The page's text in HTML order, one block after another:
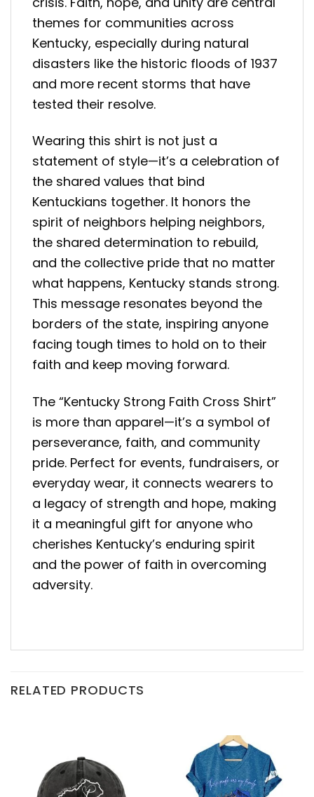
themes for communities across
Kentucky, especially during natural
disasters like the historic floods of 1937
and more recent storms that have
tested their resolve.
Wearing this shirt is not just a
statement of style—it’s a celebration of
the shared values that bind
Kentuckians together. It honors the
spirit of neighbors helping neighbors,
the shared determination to rebuild,
and the collective pride that no matter
what happens, Kentucky stands strong.
This message resonates beyond the
borders of the state, inspiring anyone
facing tough times to hold on to their
faith and keep moving forward.
The “Kentucky Strong Faith Cross Shirt”
is more than apparel—it’s a symbol of
perseverance, faith, and community
pride. Perfect for events, fundraisers, or
everyday wear, it connects wearers to
a legacy of strength and hope, making
it a meaningful gift for anyone who
cherishes Kentucky’s enduring spirit
and the power of faith in overcoming
adversity.
RELATED PRODUCTS